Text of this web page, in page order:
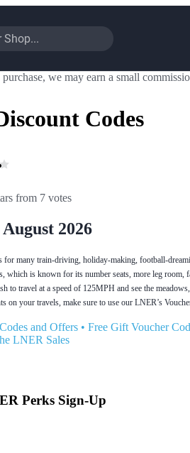
we may earn a small
Codes
from 7 votes
2026
many train-driving, holiday-making, football-
which is known for its number seats, more leg
to travel at a speed of 125MPH and see the
on your travels, make sure to use our LNER’s
and Offers • Free Gift Voucher
LNER Sales
Perks Sign-Up